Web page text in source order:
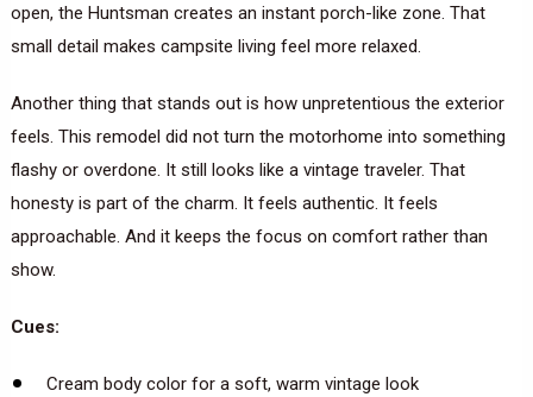
open, the Huntsman creates an instant porch-like zone. That
small detail makes campsite living feel more relaxed.
Another thing that stands out is how unpretentious the exterior
feels. This remodel did not turn the motorhome into something
flashy or overdone. It still looks like a vintage traveler. That
honesty is part of the charm. It feels authentic. It feels
approachable. And it keeps the focus on comfort rather than
show.
Cues:
Cream body color for a soft, warm vintage look